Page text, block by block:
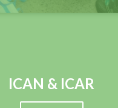
ICAN & ICAR